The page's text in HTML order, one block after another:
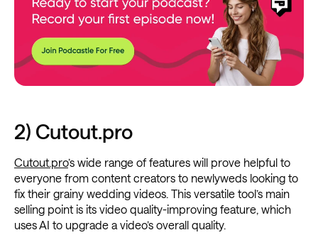
2) Cutout.pro
Cutout.pro’s wide range of features will prove helpful to
everyone from content creators to newlyweds looking to
fix their grainy wedding videos. This versatile tool’s main
selling point is its video quality-improving feature, which
uses AI to upgrade a video’s overall quality.